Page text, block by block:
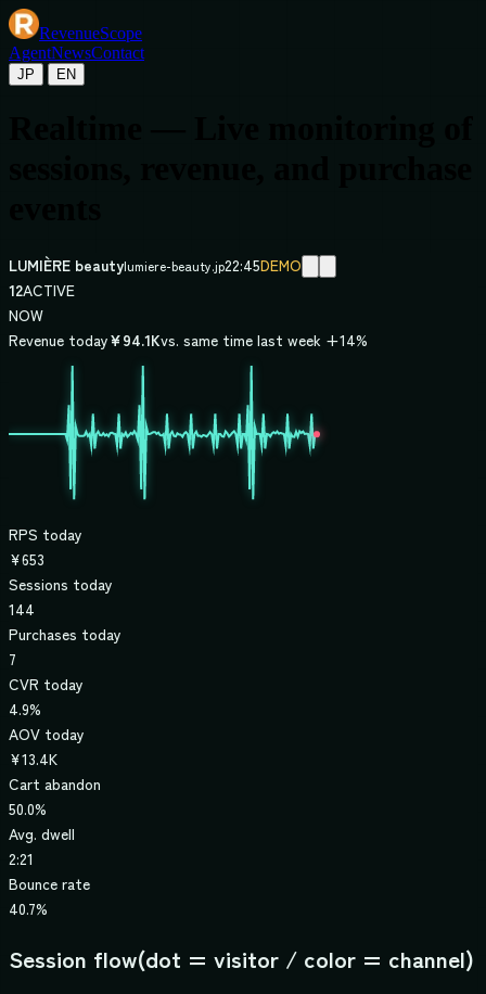
RevenueScope
AgentNewsContact
JP EN
LUMIÈRE beautylumiere-beauty.jp22:45DEMO
12ACTIVE
NOW
Revenue today¥94.1Kvs. same time last week +14%
RPS today
¥653
Sessions today
144
Purchases today
7
CVR today
4.9%
AOV today
¥13.4K
Cart abandon
50.0%
Avg. dwell
2:21
Bounce rate
40.7%
Session flow(dot = visitor / color = channel)